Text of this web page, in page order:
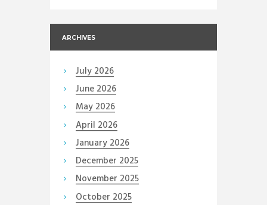
ARCHIVES
July 2026
June 2026
May 2026
April 2026
January 2026
December 2025
November 2025
October 2025